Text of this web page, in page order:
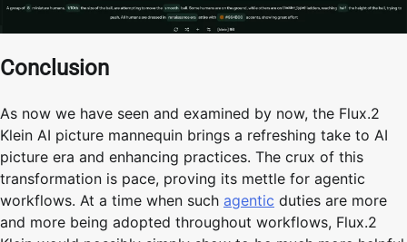
Conclusion
As now we have seen and examined by now, the Flux.2
Klein AI picture mannequin brings a refreshing take to AI
picture era and enhancing practices. The crux of this
transformation is pace, proving its mettle for agentic
workflows. At a time when such agentic duties are more
and more being adopted throughout workflows, Flux.2